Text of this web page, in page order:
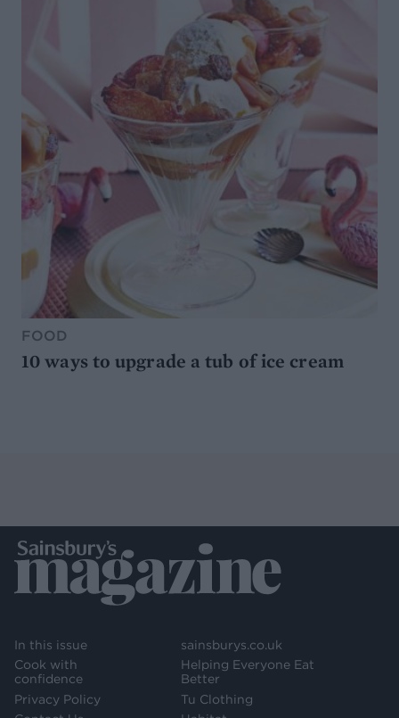
FOOD
10 ways to upgrade a tub of ice cream
In this issue
Cook with
confidence
Privacy Policy
sainsburys.co.uk
Helping Everyone Eat
Better
Tu Clothing